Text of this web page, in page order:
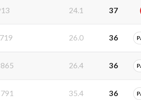
24.1 37
26.0 36
26.4 36
35.4 36